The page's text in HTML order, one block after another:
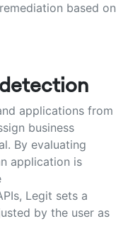
based on
applications from
business
By evaluating
application is
Legit sets a
by the user as